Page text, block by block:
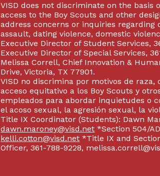
VISD does not discriminate on the
access to the Boy Scouts and other
address concerns or inquiries
assault, dating violence, domestic
Executive Director of Student Services,
Executive Director of Special Services,
Melissa Correll, Chief Innovation &
Drive, Victoria, TX 77901.
VISD no discrimina por motivos de
acceso equitativo a los Boy Scouts y
empleados para abordar inquietudes o
el acoso sexual, la agresión sexual, la
Title IX Coordinator (Students): Dawn
dawn.maroney@visd.net *Section 504/
kelli.cotton@visd.net *Title IX and
Officer, 361-788-9228,